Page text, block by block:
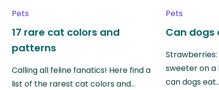
Pets
17 rare cat colors and
patterns
Calling all feline fanatics! Here find a
list of the rarest cat colors and…
Pets
Can dogs
sweeter on a
can dogs